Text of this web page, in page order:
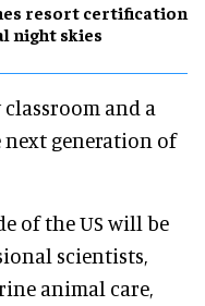
resort certification
night skies
and a
next generation of
of the US will be
scientists,
animal care,